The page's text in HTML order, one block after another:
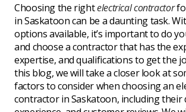
Choosing the rightelectrical contractor
in Saskatoon can be a daunting task.
options available, it’s important to do
and choose a contractor that has the
expertise, and qualifications to get the
this blog, we will take a closer look at
factors to consider when choosing an
contractor in Saskatoon, including their